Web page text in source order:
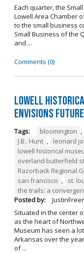
Each quarter, the
Lowell Area Chamber
to the small business
Small Business of the
and ...
Comments (0)
Lowell
Envisions
Tags: bloomington
J.B.. Hunt
leonard
lowell historical
overland butterfield
Razorback Regional
san francisco
st.
the trails: a
Posted by:
Situated in the center
as the heart of
Museum has seen a
Arkansas over the
of ...